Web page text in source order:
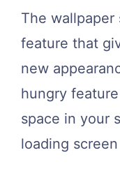
The
feature that
new
hungry
space in your
loading